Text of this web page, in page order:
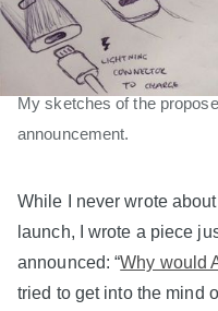
My sketches of the
announcement.
While I never wrote
launch, I wrote a piece
announced: “Why would
tried to get into the mind